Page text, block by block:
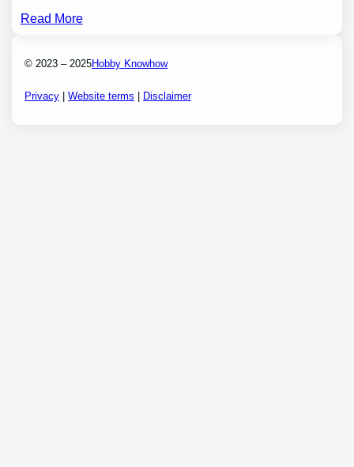
Read More
© 2023 – 2025Hobby Knowhow
Privacy |Website terms | Disclaimer